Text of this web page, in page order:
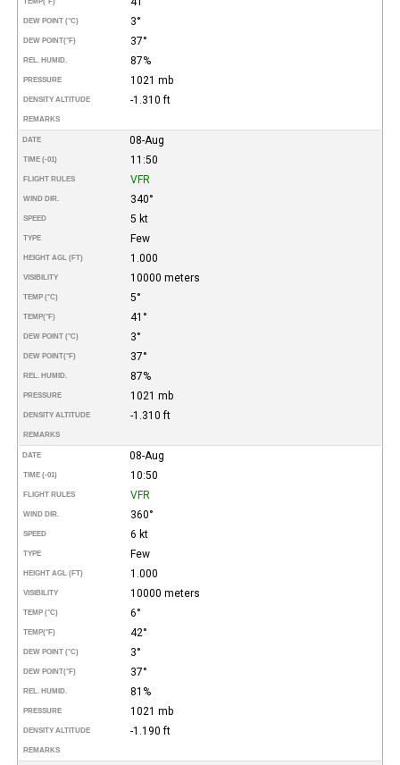
DEW POINT (°C) 3°
DEW POINT(°F) 37°
REL. HUMID. 87%
PRESSURE 1021 mb
DENSITY ALTITUDE -1.310 ft
REMARKS
DATE 08-Aug
TIME (-01) 11:50
FLIGHT RULES VFR
WIND DIR. 340°
SPEED 5 kt
TYPE Few
HEIGHT AGL (FT) 1.000
VISIBILITY 10000 meters
TEMP (°C) 5°
TEMP(°F) 41°
DEW POINT (°C) 3°
DEW POINT(°F) 37°
REL. HUMID. 87%
PRESSURE 1021 mb
DENSITY ALTITUDE -1.310 ft
REMARKS
DATE 08-Aug
TIME (-01) 10:50
FLIGHT RULES VFR
WIND DIR. 360°
SPEED 6 kt
TYPE Few
HEIGHT AGL (FT) 1.000
VISIBILITY 10000 meters
TEMP (°C) 6°
TEMP(°F) 42°
DEW POINT (°C) 3°
DEW POINT(°F) 37°
REL. HUMID. 81%
PRESSURE 1021 mb
DENSITY ALTITUDE -1.190 ft
REMARKS